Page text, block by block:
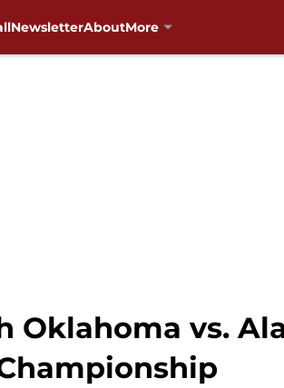
NewsletterAboutMore
Oklahoma vs.